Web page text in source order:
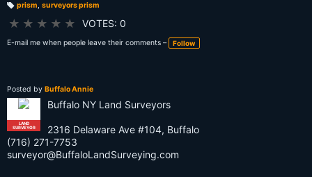
prism, surveyors prism
★ ★ ★ ★ ★ VOTES: 0
E-mail me when people leave their comments – Follow
Posted by Buffalo Annie
LAND
SURVEYOR
Buffalo NY Land Surveyors
2316 Delaware Ave #104, Buffalo
(716) 271-7753
surveyor@BuffaloLandSurveying.com